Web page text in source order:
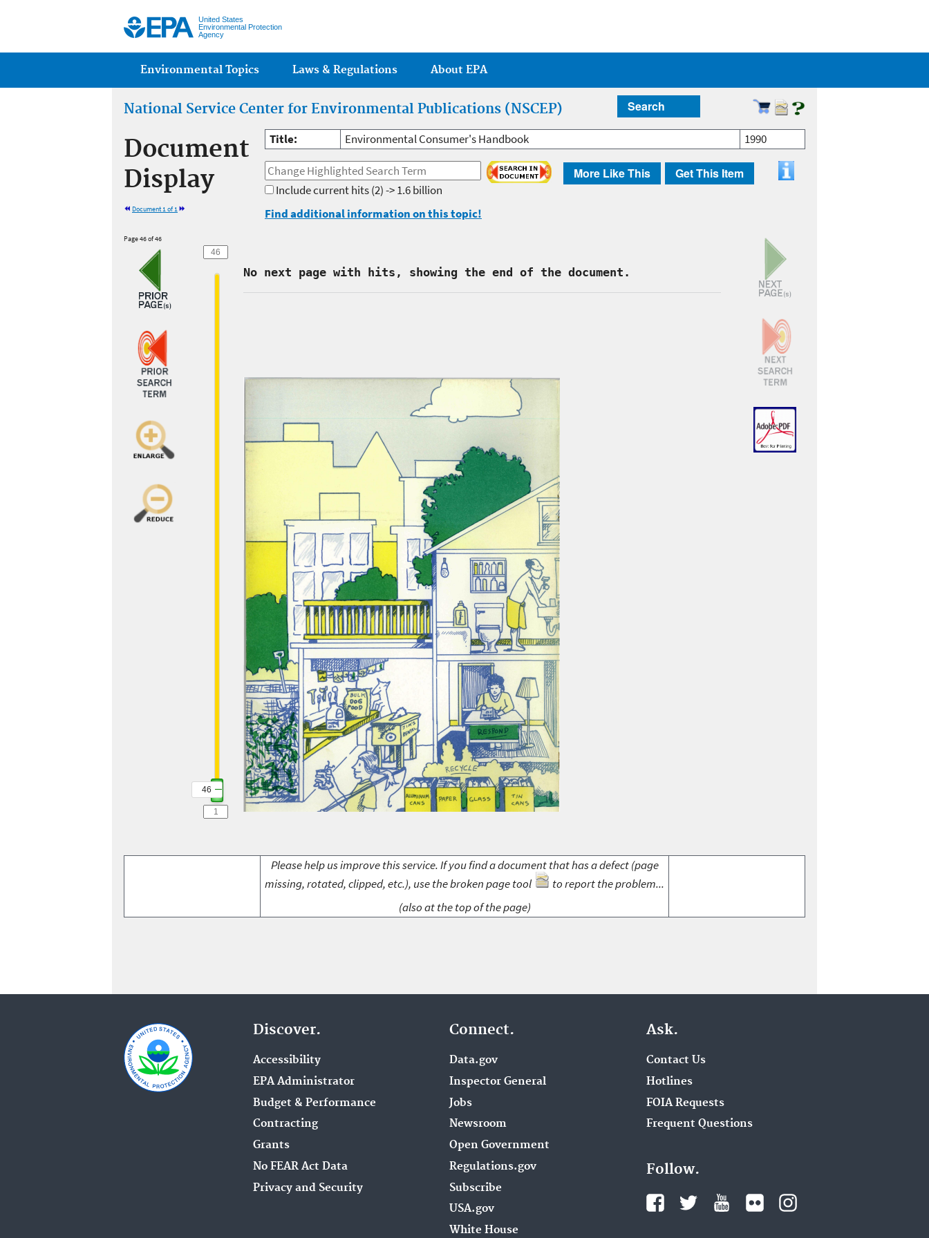
United States
Environmental Protection
Agency
Main menu
Environmental Topics Laws & Regulations About EPA
National Service Center for Environmental Publications (NSCEP) Search
Document
Display
Document 1 of 1
Title: Environmental Consumer's Handbook 1990
More Like This Get This Item
Include current hits(2) -> 1.6 billion
Find additional information on this topic!
Page 46 of 46
46
46
No next page with hits, showing the end of the document.
Please help us improve this service. If you find a document that has a defect (page
missing, rotated, clipped, etc.), use the broken page tool
to report the problem...
(also at the top of the page)
Discover.
Accessibility
EPA Administrator
Budget & Performance
Contracting
Grants
No FEAR Act Data
Privacy and Security
Connect.
Data.gov
Inspector General
Jobs
Newsroom
Open Government
Regulations.gov
Subscribe
USA.gov
White House
Ask.
Contact Us
Hotlines
FOIA Requests
Frequent Questions
Follow.